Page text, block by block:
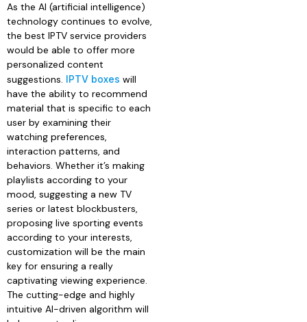
As the AI (artificial intelligence)
technology continues to evolve,
the best IPTV service providers
would be able to offer more
personalized content
suggestions. IPTV boxes will
have the ability to recommend
material that is specific to each
user by examining their
watching preferences,
interaction patterns, and
behaviors. Whether it’s making
playlists according to your
mood, suggesting a new TV
series or latest blockbusters,
proposing live sporting events
according to your interests,
customization will be the main
key for ensuring a really
captivating viewing experience.
The cutting-edge and highly
intuitive AI-driven algorithm will